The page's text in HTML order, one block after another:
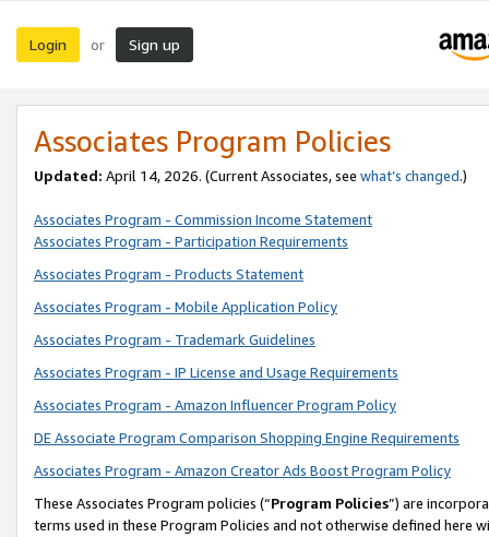
Login or Sign up
Associates Program Policies
Updated: April 14, 2026. (Current Associates, see what’s changed.)
Associates Program - Commission Income Statement
Associates Program - Participation Requirements
Associates Program - Products Statement
Associates Program - Mobile Application Policy
Associates Program - Trademark Guidelines
Associates Program - IP License and Usage Requirements
Associates Program - Amazon Influencer Program Policy
DE Associate Program Comparison Shopping Engine Requirements
Associates Program - Amazon Creator Ads Boost Program Policy
These Associates Program policies (“Program Policies”) are
terms used in these Program Policies and not otherwise defined